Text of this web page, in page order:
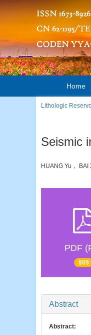
Home
Lithologic
Seismic
HUANG Yu，
PDF
809
Abstract
Abstract: